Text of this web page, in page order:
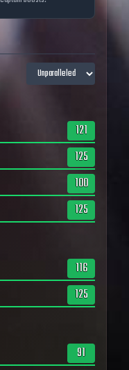
121
125
100
125
116
125
91